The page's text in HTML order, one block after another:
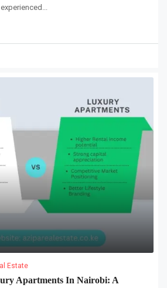
Estate
Apartments In Nairobi: A